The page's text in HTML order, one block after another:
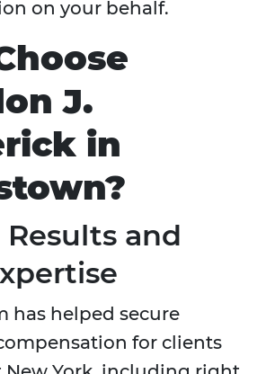
on your behalf.
J.
in
and
has helped secure
for clients